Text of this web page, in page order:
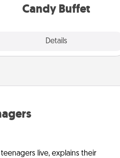
Candy Buffet
Details
during the evening.
live, explains their